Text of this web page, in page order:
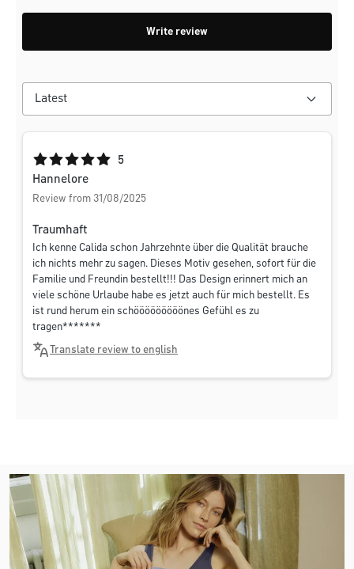
Write review
Average rating of 5 out of 5 stars
5
Hannelore
Review from 31/08/2025
Traumhaft
Ich kenne Calida schon Jahrzehnte über die Qualität brauche
ich nichts mehr zu sagen. Dieses Motiv gesehen, sofort für die
Familie und Freundin bestellt!!! Das Design erinnert mich an
viele schöne Urlaube habe es jetzt auch für mich bestellt. Es
ist rund herum ein schööööööööönes Gefühl es zu
tragen*******
Translate review to english